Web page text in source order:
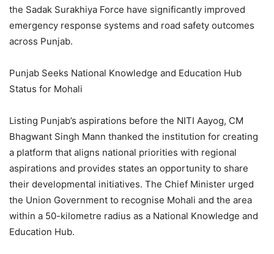
the Sadak Surakhiya Force have significantly improved
emergency response systems and road safety outcomes
across Punjab.
Punjab Seeks National Knowledge and Education Hub
Status for Mohali
Listing Punjab’s aspirations before the NITI Aayog, CM
Bhagwant Singh Mann thanked the institution for creating
a platform that aligns national priorities with regional
aspirations and provides states an opportunity to share
their developmental initiatives. The Chief Minister urged
the Union Government to recognise Mohali and the area
within a 50-kilometre radius as a National Knowledge and
Education Hub.